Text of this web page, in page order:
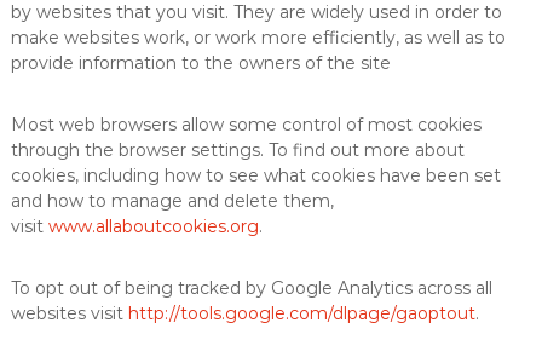
by websites that you visit. They are widely used in order to
make websites work, or work more efficiently, as well as to
provide information to the owners of the site
Most web browsers allow some control of most cookies
through the browser settings. To find out more about
cookies, including how to see what cookies have been set
and how to manage and delete them,
visit www.allaboutcookies.org.
To opt out of being tracked by Google Analytics across all
websites visit http://tools.google.com/dlpage/gaoptout.